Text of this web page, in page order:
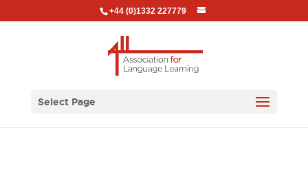
+44 (0)1332 227779
Select Page